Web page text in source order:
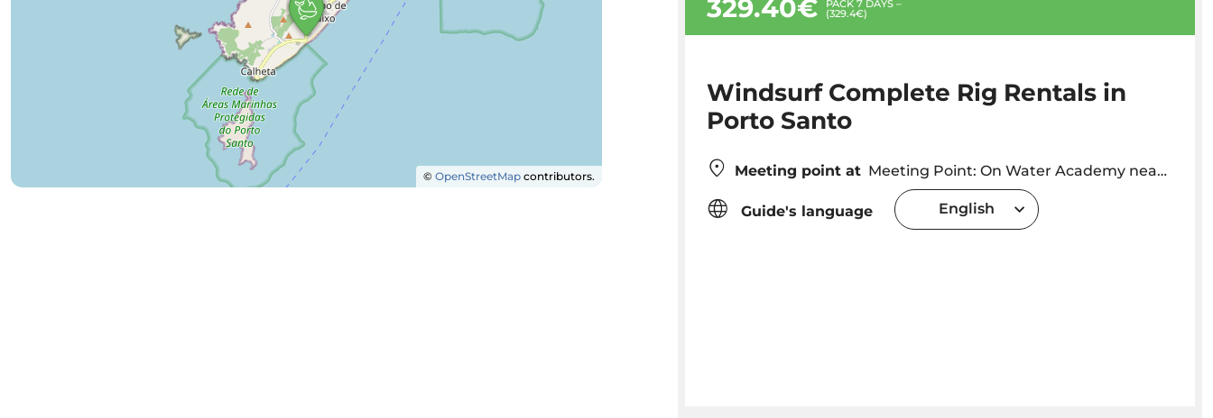
©OpenStreetMap contributors.
329.40€ PACK 7 DAYS –
(329.4€)
Windsurf Complete Rig Rentals in
Porto Santo
Meeting point at Meeting Point: On Water Academy near Hotel Luamar
Guide's language English